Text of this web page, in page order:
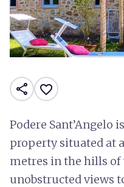
share favorite_border
Podere Sant’Angelo
property situated at
metres in the hills
unobstructed views